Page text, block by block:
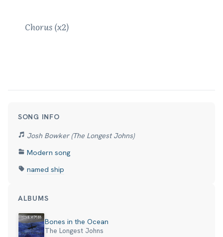
Chorus (x2)
SONG INFO
Josh Bowker (The Longest Johns)
Modern song
named ship
ALBUMS
Bones in the Ocean
The Longest Johns